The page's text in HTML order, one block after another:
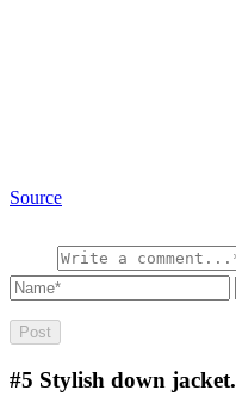
Source
#5 Stylish down jacket.